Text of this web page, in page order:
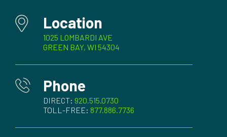
Location
1025 LOMBARDI AVE
GREEN BAY, WI 54304
Phone
DIRECT: 920.515.0730
TOLL-FREE: 877.886.7736